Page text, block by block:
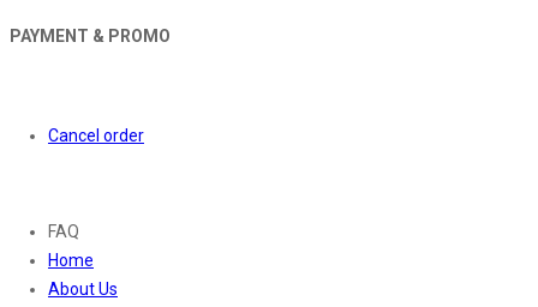
PAYMENT & PROMO
Cancel order
FAQ
Home
About Us